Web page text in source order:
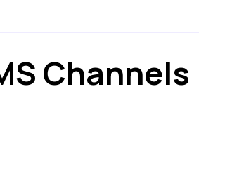
Channels